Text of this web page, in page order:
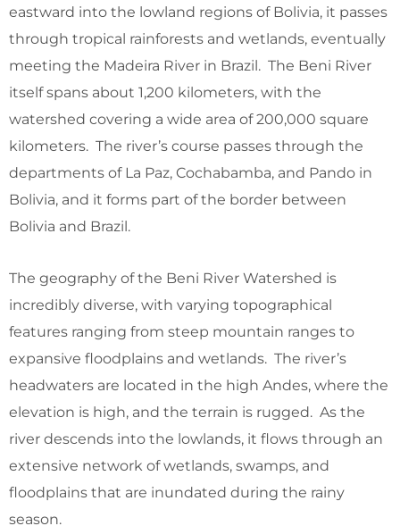
eastward into the lowland regions of Bolivia, it passes
through tropical rainforests and wetlands, eventually
meeting the Madeira River in Brazil. The Beni River
itself spans about 1,200 kilometers, with the
watershed covering a wide area of 200,000 square
kilometers. The river’s course passes through the
departments of La Paz, Cochabamba, and Pando in
Bolivia, and it forms part of the border between
Bolivia and Brazil.
The geography of the Beni River Watershed is
incredibly diverse, with varying topographical
features ranging from steep mountain ranges to
expansive floodplains and wetlands. The river’s
headwaters are located in the high Andes, where the
elevation is high, and the terrain is rugged. As the
river descends into the lowlands, it flows through an
extensive network of wetlands, swamps, and
floodplains that are inundated during the rainy
season.